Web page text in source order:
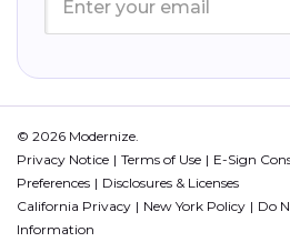
© 2026 Modernize.
Privacy Notice
Terms of Use E-Sign
Preferences
Disclosures & Licenses
California Privacy
New York Policy
Do
Information